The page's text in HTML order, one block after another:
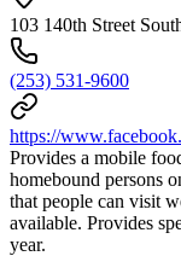
103 140th Street
(253) 531-9600
https://
Provides a mobile
homebound persons
that people can visit
available. Provides
year.